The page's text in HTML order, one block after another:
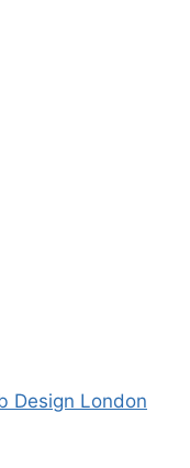
Design London